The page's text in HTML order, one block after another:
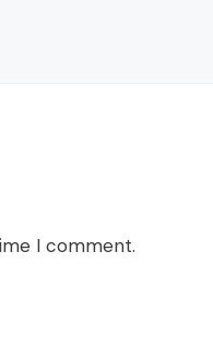
I comment.